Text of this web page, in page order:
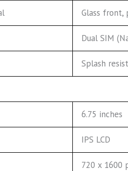
Glass front,
Dual SIM
Splash
6.75 inches
IPS LCD
720 x 1600